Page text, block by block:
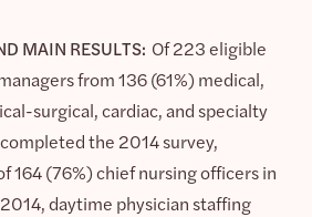
MAIN RESULTS: Of 223 eligible
from 136 (61%) medical,
surgical, cardiac, and specialty
the 2014 survey,
164 (76%) chief nursing officers in
daytime physician staffing